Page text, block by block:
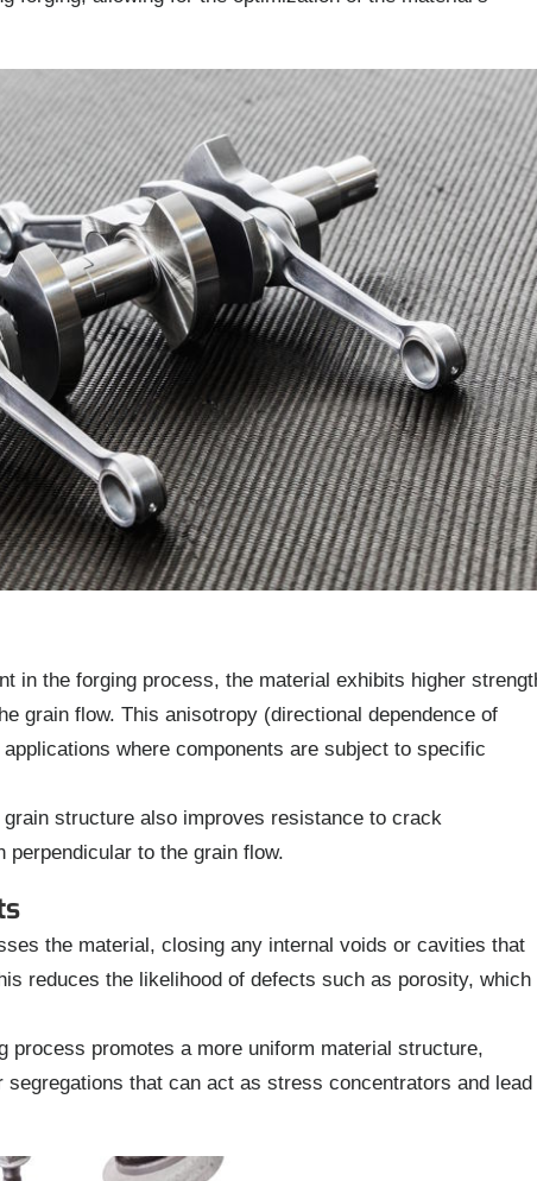
in the forging process, the material exhibits higher
grain flow. This anisotropy (directional dependence of
where components are subject to specific
grain structure also improves resistance to crack
perpendicular to the grain flow.
the material, closing any internal voids or cavities that
reduces the likelihood of defects such as porosity, which
process promotes a more uniform material structure,
that can act as stress concentrators and lead